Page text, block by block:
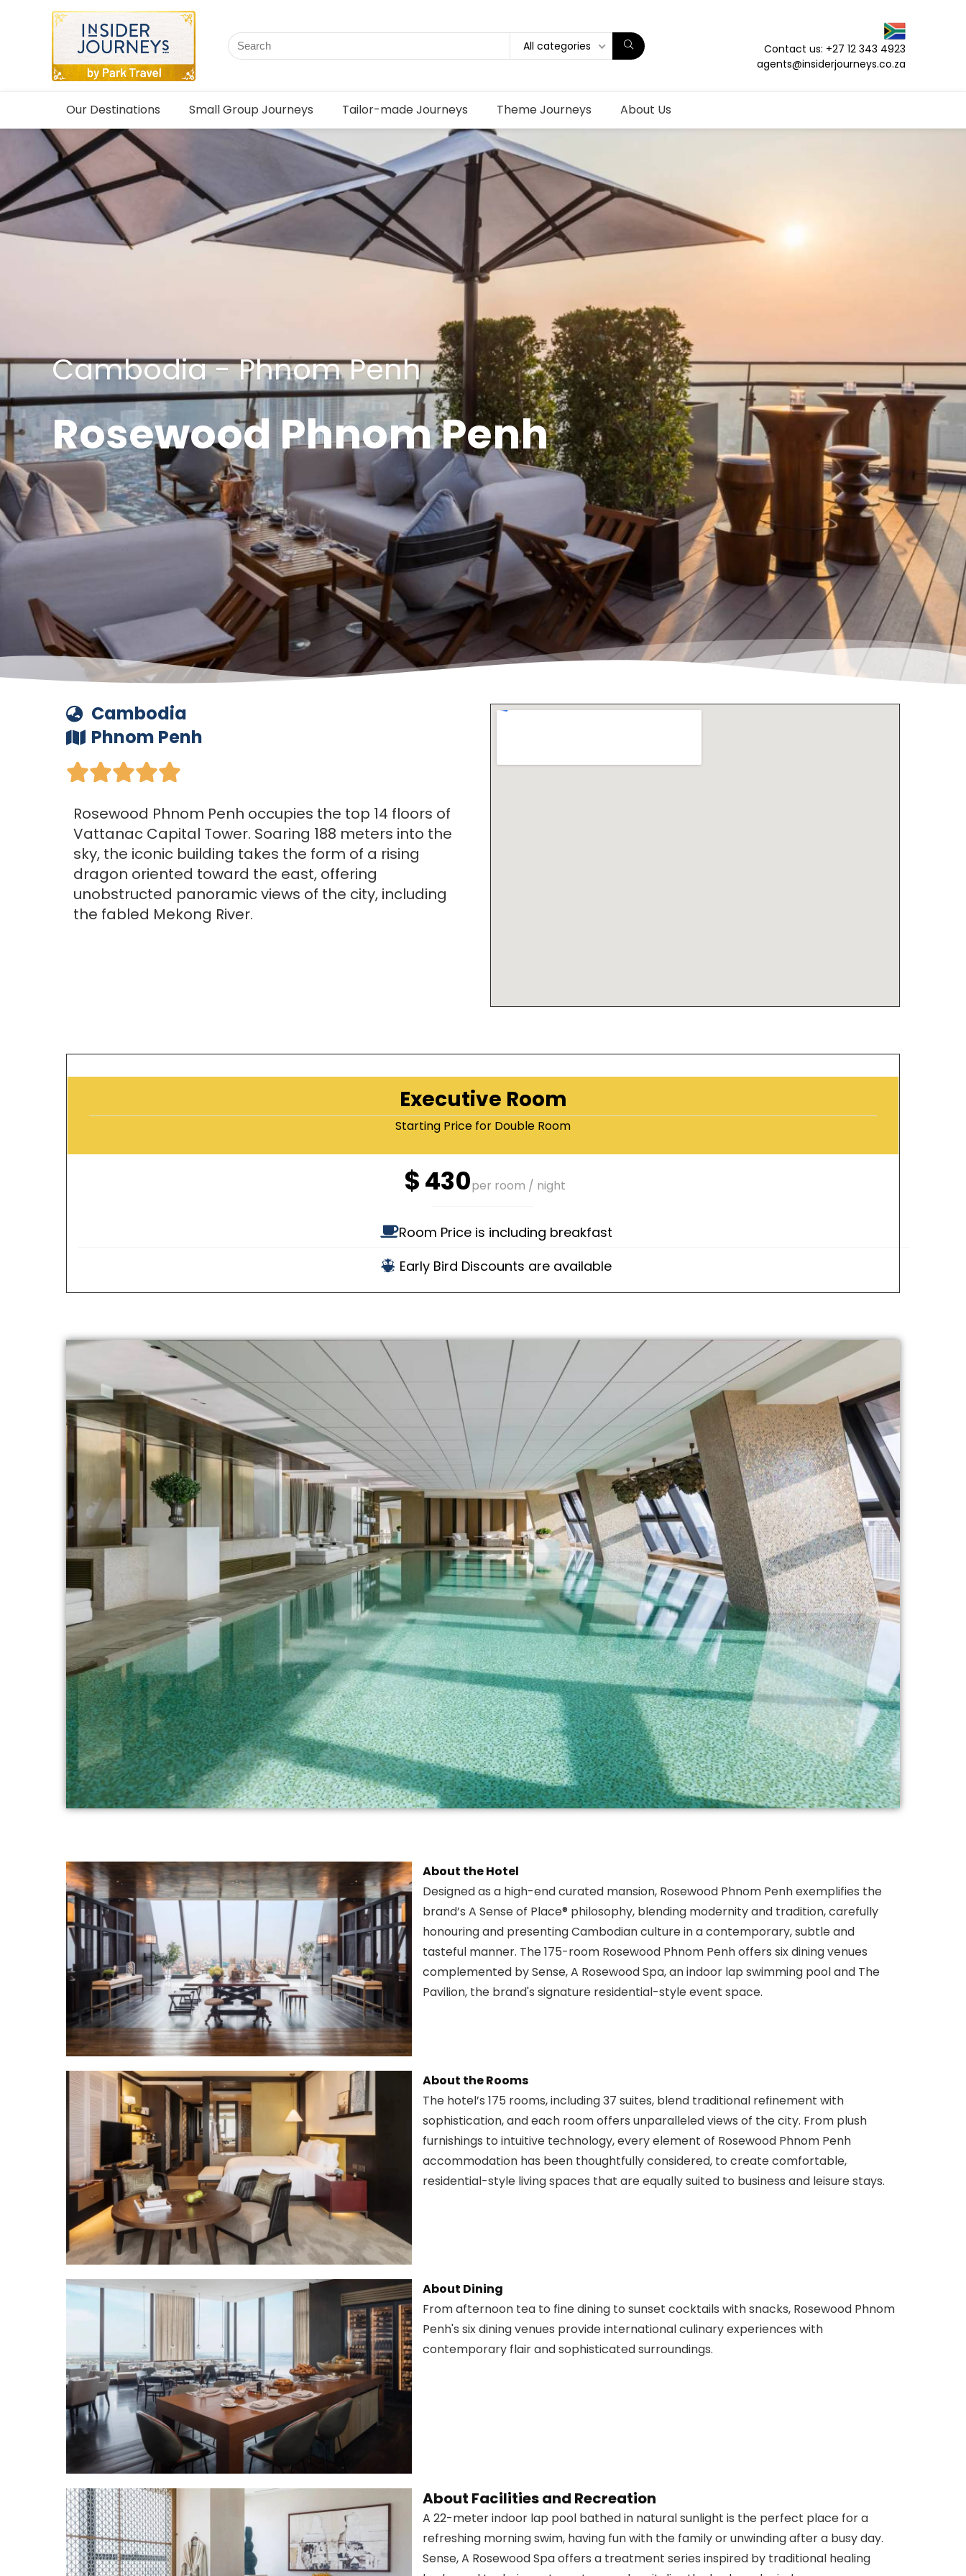
All categories
Contact us: +27 12 343 4923
agents@insiderjourneys.co.za
Our Destinations Small Group Journeys Tailor-made Journeys Theme Journeys About Us
Cambodia - Phnom Penh
Rosewood Phnom Penh
Cambodia
Phnom Penh

Rosewood Phnom Penh occupies the top 14 floors of
Vattanac Capital Tower. Soaring 188 meters into the
sky, the iconic building takes the form of a rising
dragon oriented toward the east, offering
unobstructed panoramic views of the city, including
the fabled Mekong River.
Executive Room
Starting Price for Double Room
$430per room / night
Room Price is including breakfast
Early Bird Discounts are available
About the Hotel
Designed as a high-end curated mansion, Rosewood Phnom Penh exemplifies the
brand’s A Sense of Place® philosophy, blending modernity and tradition, carefully
honouring and presenting Cambodian culture in a contemporary, subtle and
tasteful manner. The 175-room Rosewood Phnom Penh offers six dining venues
complemented by Sense, A Rosewood Spa, an indoor lap swimming pool and The
Pavilion, the brand's signature residential-style event space.
About the Rooms
The hotel’s 175 rooms, including 37 suites, blend traditional refinement with
sophistication, and each room offers unparalleled views of the city. From plush
furnishings to intuitive technology, every element of Rosewood Phnom Penh
accommodation has been thoughtfully considered, to create comfortable,
residential-style living spaces that are equally suited to business and leisure stays.
About Dining
From afternoon tea to fine dining to sunset cocktails with snacks, Rosewood Phnom
Penh's six dining venues provide international culinary experiences with
contemporary flair and sophisticated surroundings.
About Facilities and Recreation
A 22-meter indoor lap pool bathed in natural sunlight is the perfect place for a
refreshing morning swim, having fun with the family or unwinding after a busy day.
Sense, A Rosewood Spa offers a treatment series inspired by traditional healing